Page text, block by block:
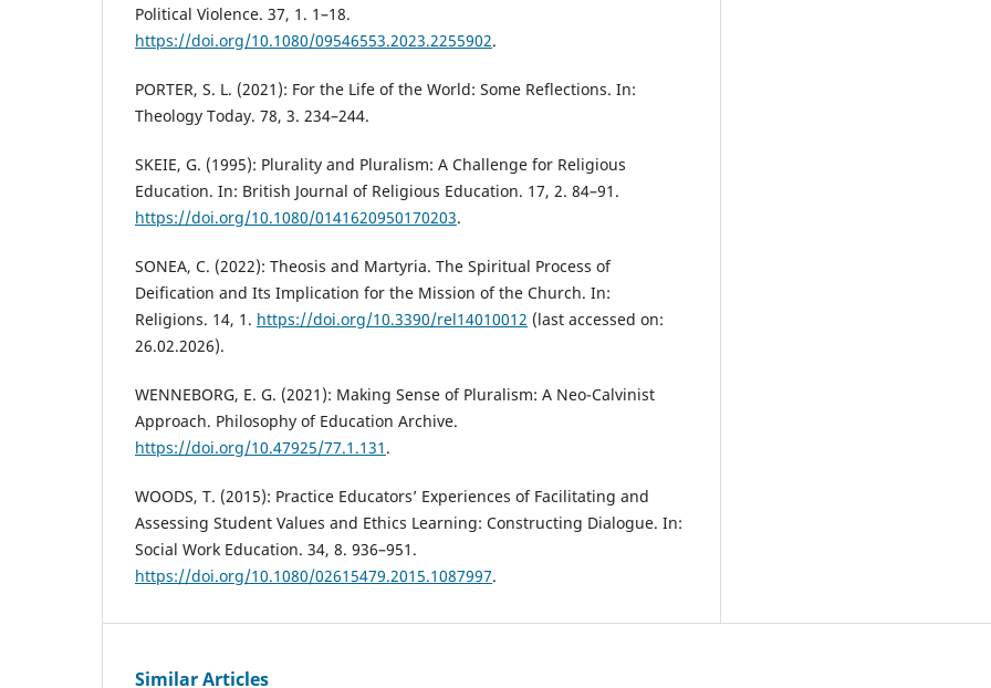
Political Violence. 37, 1. 1–18.
https://doi.org/10.1080/09546553.2023.2255902.
PORTER, S. L. (2021): For the Life of the World: Some Reflections. In:
Theology Today. 78, 3. 234–244.
SKEIE, G. (1995): Plurality and Pluralism: A Challenge for Religious
Education. In: British Journal of Religious Education. 17, 2. 84–91.
https://doi.org/10.1080/0141620950170203.
SONEA, C. (2022): Theosis and Martyria. The Spiritual Process of
Deification and Its Implication for the Mission of the Church. In:
Religions. 14, 1. https://doi.org/10.3390/rel14010012 (last accessed on:
26.02.2026).
WENNEBORG, E. G. (2021): Making Sense of Pluralism: A Neo-Calvinist
Approach. Philosophy of Education Archive.
https://doi.org/10.47925/77.1.131 .
WOODS, T. (2015): Practice Educators’ Experiences of Facilitating and
Assessing Student Values and Ethics Learning: Constructing Dialogue. In:
Social Work Education. 34, 8. 936–951.
https://doi.org/10.1080/02615479.2015.1087997.
Similar Articles